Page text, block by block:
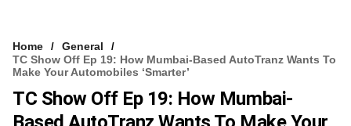
Home
General
TC Show Off Ep 19: How Mumbai-Based AutoTranz Wants To
Make Your Automobiles ‘smarter’
TC Show Off Ep 19: How Mumbai-